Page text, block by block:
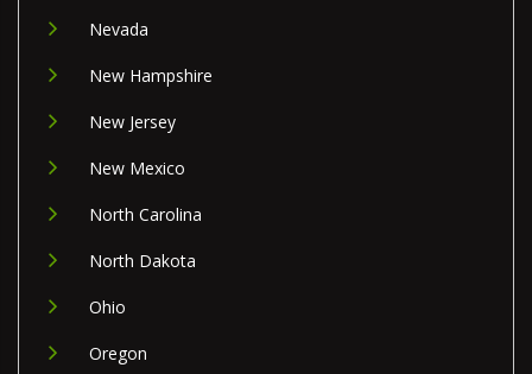
Nevada
New Hampshire
New Jersey
New Mexico
North Carolina
North Dakota
Ohio
Oregon